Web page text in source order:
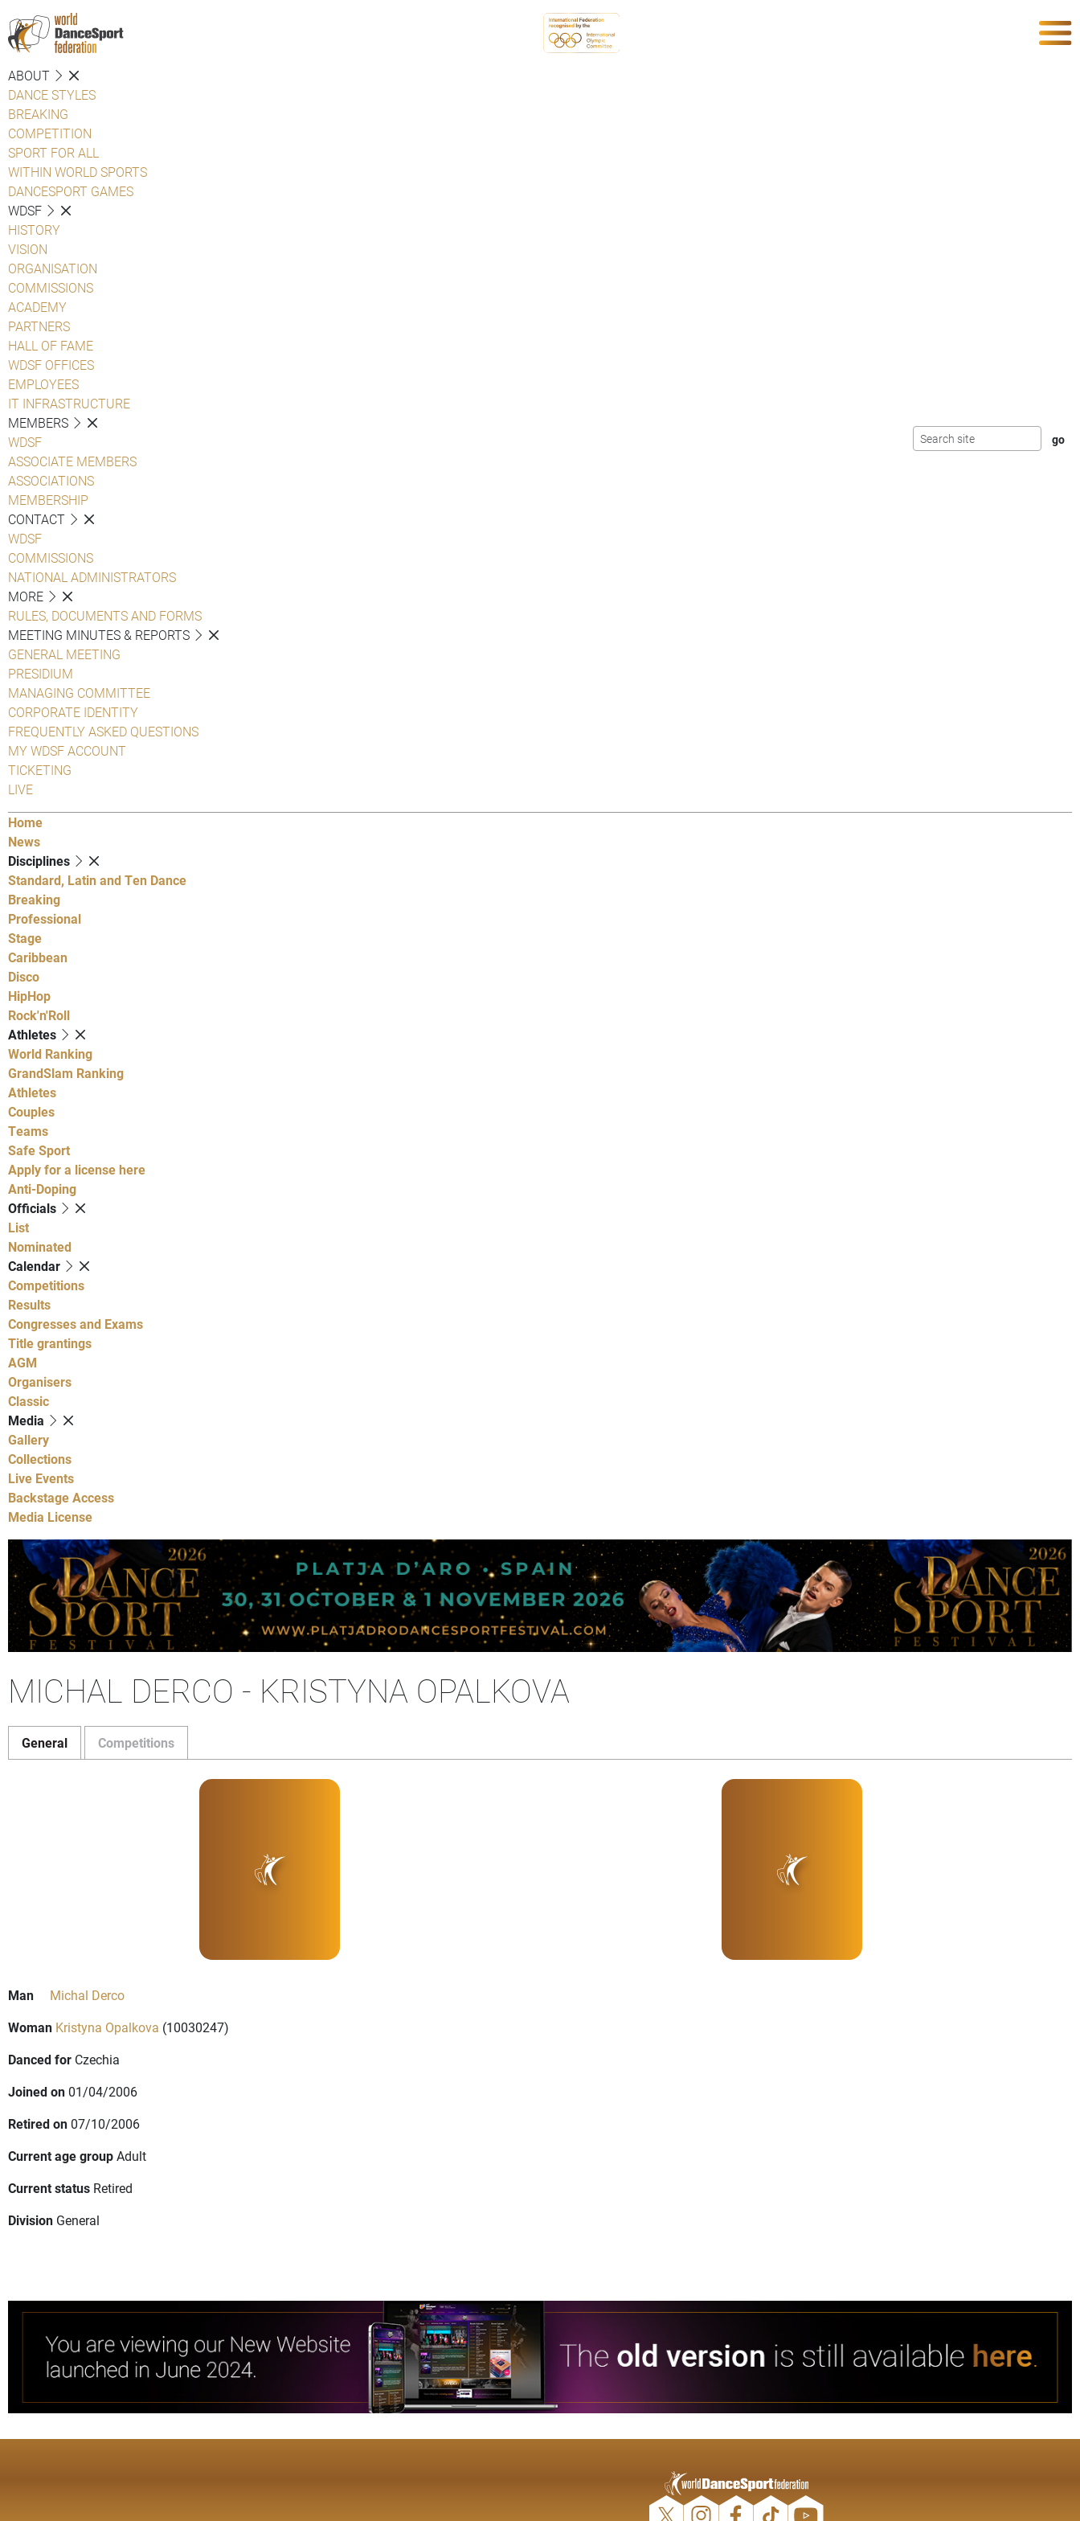
ABOUT
DANCE STYLES
BREAKING
COMPETITION
SPORT FOR ALL
WITHIN WORLD SPORTS
DANCESPORT GAMES
WDSF
HISTORY
VISION
ORGANISATION
COMMISSIONS
ACADEMY
PARTNERS
HALL OF FAME
WDSF OFFICES
EMPLOYEES
IT INFRASTRUCTURE
MEMBERS
WDSF
ASSOCIATE MEMBERS
ASSOCIATIONS
MEMBERSHIP
CONTACT
WDSF
COMMISSIONS
NATIONAL ADMINISTRATORS
MORE
RULES, DOCUMENTS AND FORMS
MEETING MINUTES & REPORTS
GENERAL MEETING
PRESIDIUM
MANAGING COMMITTEE
CORPORATE IDENTITY
FREQUENTLY ASKED QUESTIONS
MY WDSF ACCOUNT
TICKETING
LIVE
Home
News
Disciplines
Standard, Latin and Ten Dance
Breaking
Professional
Stage
Caribbean
Disco
HipHop
Rock'n'Roll
Athletes
World Ranking
GrandSlam Ranking
Athletes
Couples
Teams
Safe Sport
Apply for a license here
Anti-Doping
Officials
List
Nominated
Calendar
Competitions
Results
Congresses and Exams
Title grantings
AGM
Organisers
Classic
Media
Gallery
Collections
Live Events
Backstage Access
Media License
MICHAL DERCO - KRISTYNA OPALKOVA
General Competitions
Man
Michal Derco
Woman Kristyna Opalkova (10030247)
Danced for Czechia
Joined on 01/04/2006
Retired on 07/10/2006
Current age groupAdult
Current status Retired
Division General